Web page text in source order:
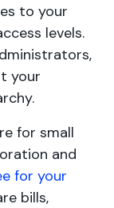
to your
levels.
your
for small
and
for your
bills,